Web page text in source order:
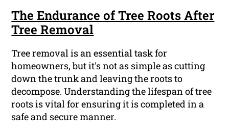
The Endurance of Tree Roots After
Tree Removal
Tree removal is an essential task for
homeowners, but it's not as simple as cutting
down the trunk and leaving the roots to
decompose. Understanding the lifespan of tree
roots is vital for ensuring it is completed in a
safe and secure manner.